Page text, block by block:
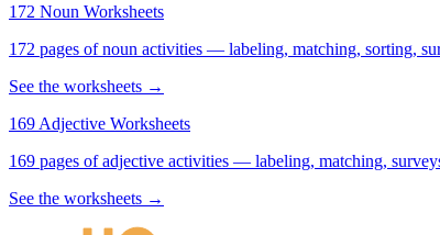
172 Noun Worksheets
172 pages of noun activities — labeling, matching, sorting,
See the worksheets →
169 Adjective Worksheets
169 pages of adjective activities — labeling, matching,
See the worksheets →